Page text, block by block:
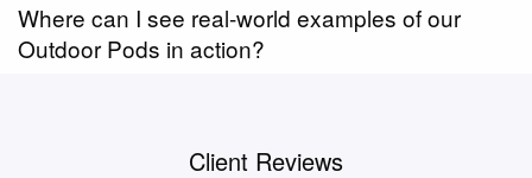
Where can I see real-world examples of our
Outdoor Pods in action?
Client Reviews